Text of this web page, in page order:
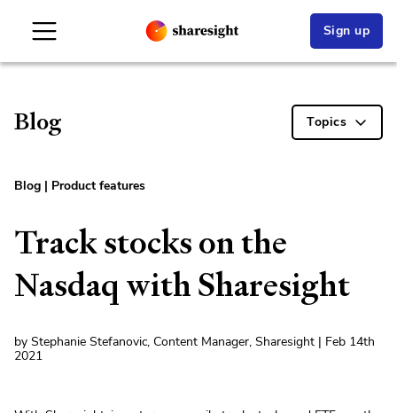
Sign up
Blog Topics
Blog | Product features
Track stocks on the
Nasdaq with Sharesight
by Stephanie Stefanovic, Content Manager, Sharesight | Feb 14th
2021